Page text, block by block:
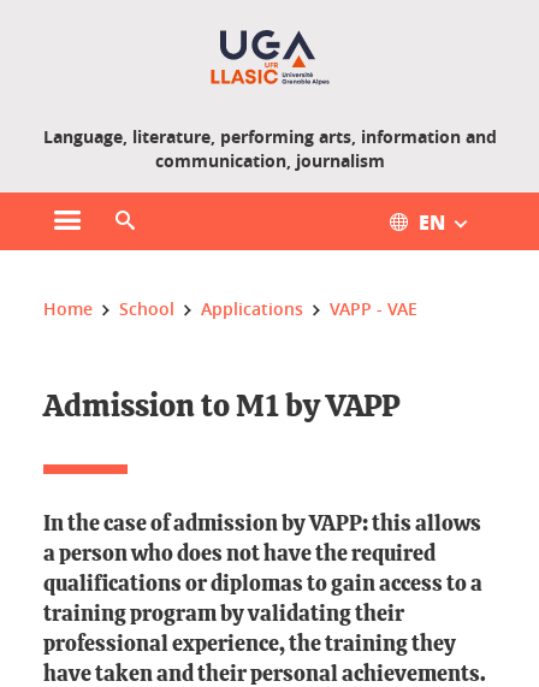
Language, literature, performing arts, information and
communication, journalism
Open main menu EN
You are here :
Home School Applications VAPP - VAE
Admission to M1 by VAPP
In the case of admission by VAPP: this allows
a person who does not have the required
qualifications or diplomas to gain access to a
training program by validating their
professional experience, the training they
have taken and their personal achievements.